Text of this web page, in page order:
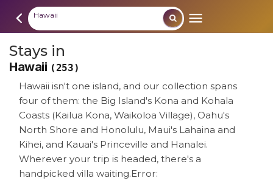
Hawaii
Stays in
Hawaii (253)
Hawaii isn't one island, and our collection spans
four of them: the Big Island's Kona and Kohala
Coasts (Kailua Kona, Waikoloa Village), Oahu's
North Shore and Honolulu, Maui's Lahaina and
Kihei, and Kauai's Princeville and Hanalei.
Wherever your trip is headed, there's a
handpicked villa waiting.Error: